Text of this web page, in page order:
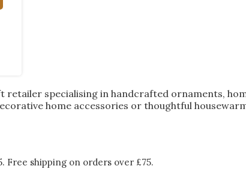
retailer specialising in handcrafted ornaments,
home accessories or thoughtful
Free shipping on orders over £75.